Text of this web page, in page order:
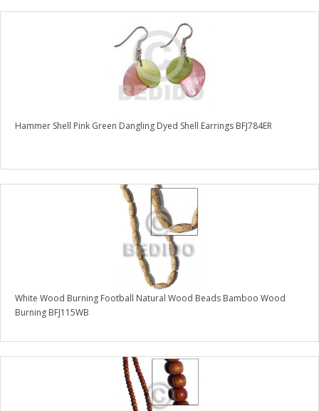
Hammer Shell Pink Green Dangling Dyed Shell Earrings BFJ784ER
White Wood Burning Football Natural Wood Beads Bamboo Wood
Burning BFJ115WB